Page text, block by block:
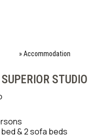
»Accommodation
SUPERIOR STUDIO
& 2 sofa beds